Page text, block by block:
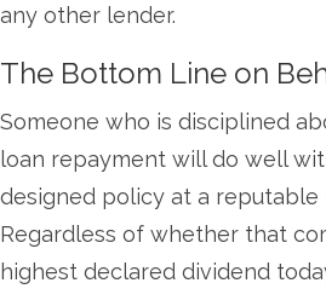
any other lender.
The Bottom Line on
Someone who is disciplined
loan repayment will do well
designed policy at a reputable
Regardless of whether that
highest declared dividend